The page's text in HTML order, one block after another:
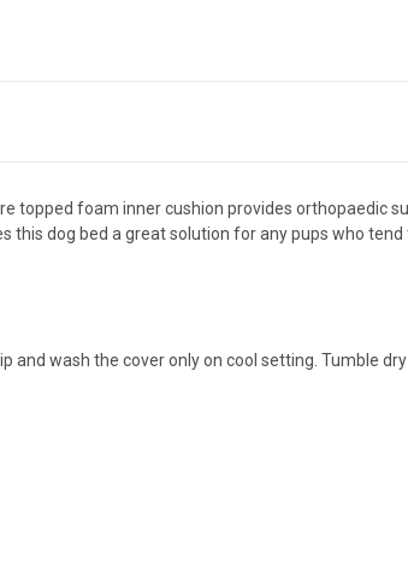
topped foam inner cushion provides orthopaedic
dog bed a great solution for any pups who tend
and wash the cover only on cool setting. Tumble